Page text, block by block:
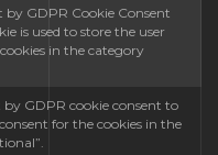
by GDPR Cookie Consent
is used to store the user
in the category
by GDPR cookie consent to
for the cookies in the